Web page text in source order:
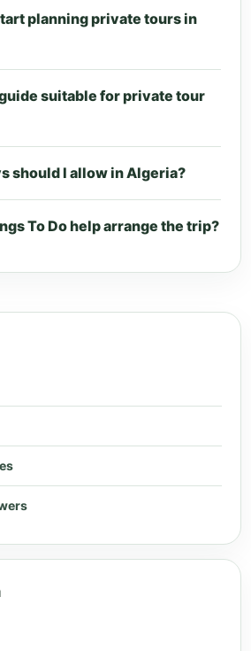
planning private tours in
suitable for private tour
should I allow in Algeria?
To Do help arrange the trip?